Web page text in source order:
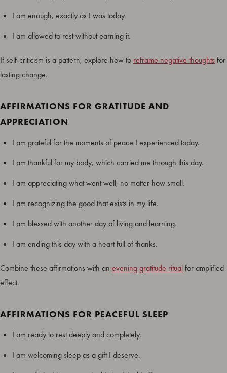
I am enough, exactly as I was today.
I am allowed to rest without earning it.
If self-criticism is a pattern, explore how to reframe negative thoughts for
lasting change.
AFFIRMATIONS FOR GRATITUDE AND
APPRECIATION
I am grateful for the moments of peace I experienced today.
I am thankful for my body, which carried me through this day.
I am appreciating what went well, no matter how small.
I am recognizing the good that exists in my life.
I am blessed with another day of living and learning.
I am ending this day with a heart full of thanks.
Combine these affirmations with an evening gratitude ritualfor amplified
effect.
AFFIRMATIONS FOR PEACEFUL SLEEP
I am ready to rest deeply and completely.
I am welcoming sleep as a gift I deserve.